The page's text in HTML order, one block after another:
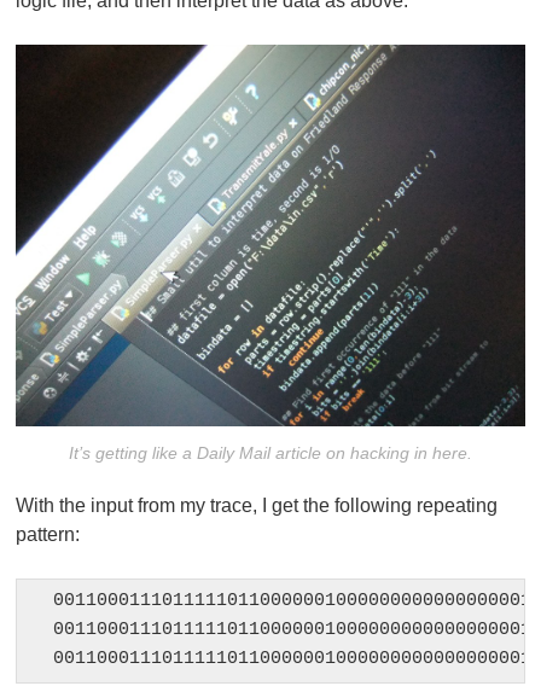
It’s getting like a Daily Mail article on hacking in here.
With the input from my trace, I get the following repeating
pattern: